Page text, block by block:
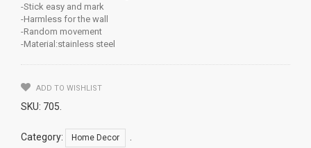
-Stick easy and mark
-Harmless for the wall
-Random movement
-Material:stainless steel
ADD TO WISHLIST
SKU: 705
Category: Home Decor